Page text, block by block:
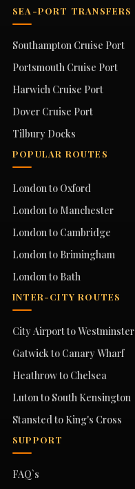
SEA-PORT TRANSFERS
Southampton Cruise Port
Portsmouth Cruise Port
Harwich Cruise Port
Dover Cruise Port
Tilbury Docks
POPULAR ROUTES
London to Oxford
London to Manchester
London to Cambridge
London to Brimingham
London to Bath
INTER-CITY ROUTES
City Airport to Westminster
Gatwick to Canary Wharf
Heathrow to Chelsea
Luton to South Kensington
Stansted to King's Cross
SUPPORT
FAQ`s